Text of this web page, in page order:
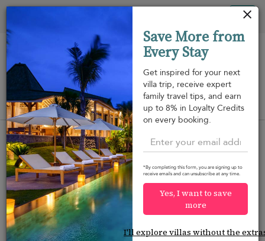
View on map
Would you like more options?
We’ve found some great alternatives below that
might interest you.
Save More from
Every Stay
Get inspired for your next
villa trip, receive expert
family travel tips, and earn
up to 8% in Loyalty Credits
on every booking.
*By completing this form, you are signing up to
receive emails and can unsubscribe at any time.
Yes, I want to save
more
I'll explore villas without the
Your cookie settings